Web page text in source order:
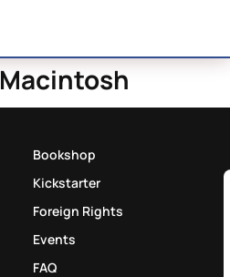
Macintosh
Bookshop
Kickstarter
Foreign Rights
Events
FAQ